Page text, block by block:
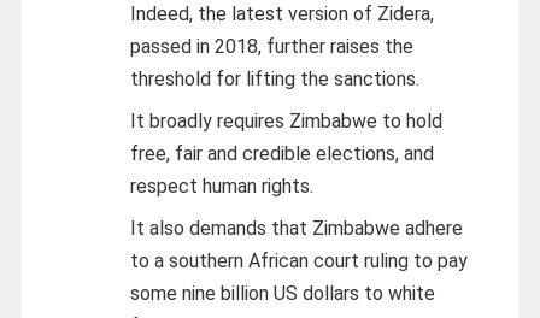
Indeed, the latest version of Zidera,
passed in 2018, further raises the
threshold for lifting the sanctions.
It broadly requires Zimbabwe to hold
free, fair and credible elections, and
respect human rights.
It also demands that Zimbabwe adhere
to a southern African court ruling to pay
some nine billion US dollars to white